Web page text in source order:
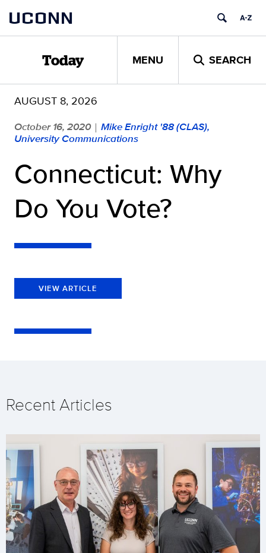
content
UCONN
Today MENU SEARCH
AUGUST 8, 2026
October 16, 2020 | Mike Enright '88 (CLAS),
University Communications
Connecticut: Why
Do You Vote?
VIEW ARTICLE
Recent Articles